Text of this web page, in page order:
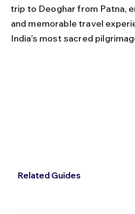
trip to Deoghar from Patna,
and memorable travel
India’s most sacred
Related Guides